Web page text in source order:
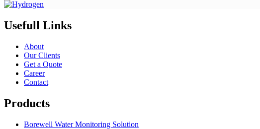
Usefull Links
About
Our Clients
Get a Quote
Career
Contact
Products
Borewell Water Monitoring Solution